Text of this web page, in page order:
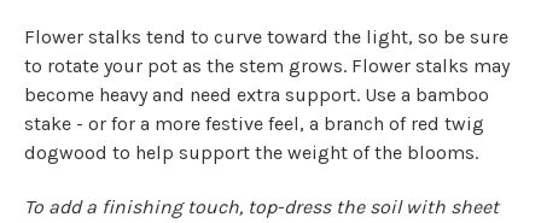
Flower stalks tend to curve toward the light, so be sure
to rotate your pot as the stem grows. Flower stalks may
become heavy and need extra support. Use a bamboo
stake - or for a more festive feel, a branch of red twig
dogwood to help support the weight of the blooms.
To add a finishing touch, top-dress the soil with sheet